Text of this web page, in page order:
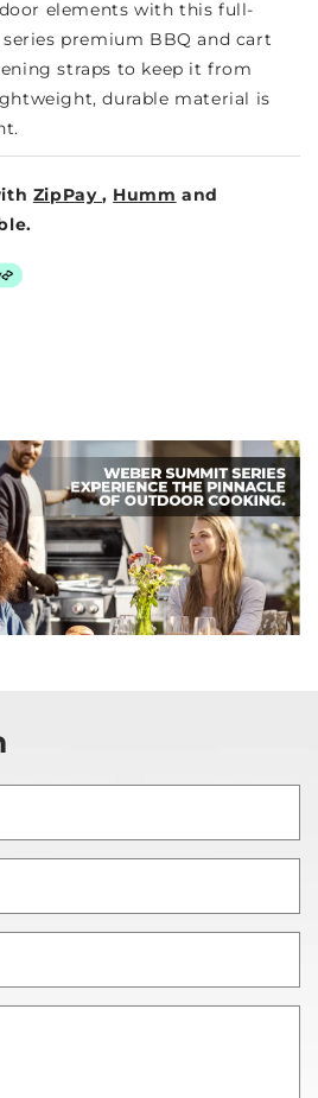
elements with this full-
premium BBQ and cart
straps to keep it from
durable material is
ZipPay, Humm and